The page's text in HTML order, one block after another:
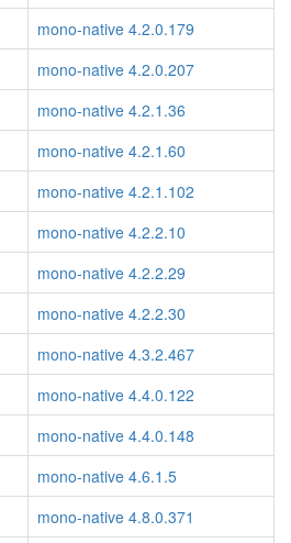
mono-native 4.2.0.179
mono-native 4.2.0.207
mono-native 4.2.1.36
mono-native 4.2.1.60
mono-native 4.2.1.102
mono-native 4.2.2.10
mono-native 4.2.2.29
mono-native 4.2.2.30
mono-native 4.3.2.467
mono-native 4.4.0.122
mono-native 4.4.0.148
mono-native 4.6.1.5
mono-native 4.8.0.371